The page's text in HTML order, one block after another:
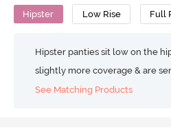
Hipster Low Rise Full
Hipster panties sit low on the
slightly more coverage & are
See Matching Products